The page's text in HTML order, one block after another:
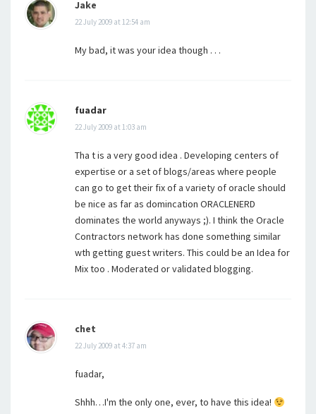
Jake
22 July 2009 at 12:54 am
My bad, it was your idea though . . .
fuadar
22 July 2009 at 1:03 am
Tha t is a very good idea . Developing centers of
expertise or a set of blogs/areas where people
can go to get their fix of a variety of oracle should
be nice as far as domincation ORACLENERD
dominates the world anyways ;). I think the Oracle
Contractors network has done something similar
wth getting guest writers. This could be an Idea for
Mix too . Moderated or validated blogging.
chet
22 July 2009 at 4:37 am
fuadar,
Shhh…I'm the only one, ever, to have this idea!